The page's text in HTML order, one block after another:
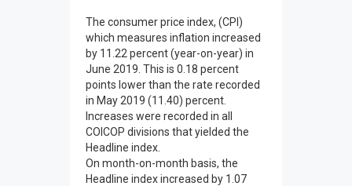
The consumer price index, (CPI)
which measures inflation increased
by 11.22 percent (year-on-year) in
June 2019. This is 0.18 percent
points lower than the rate recorded
in May 2019 (11.40) percent.
Increases were recorded in all
COICOP divisions that yielded the
Headline index.
On month-on-month basis, the
Headline index increased by 1.07